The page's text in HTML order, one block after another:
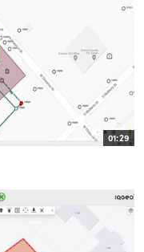
01:29